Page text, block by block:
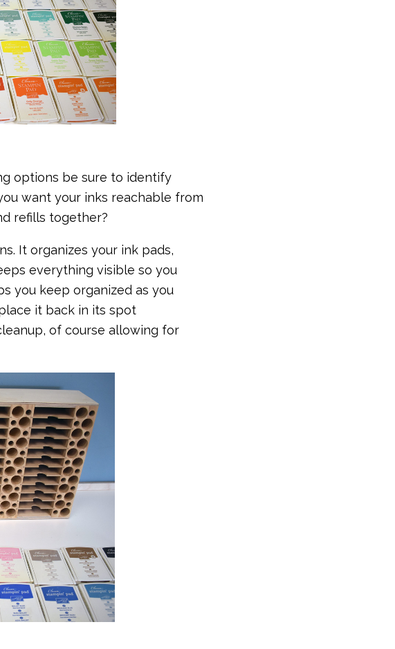
options be sure to identify
want your inks reachable from
refills together?
It organizes your ink pads,
everything visible so you
you keep organized as you
it back in its spot
of course allowing for